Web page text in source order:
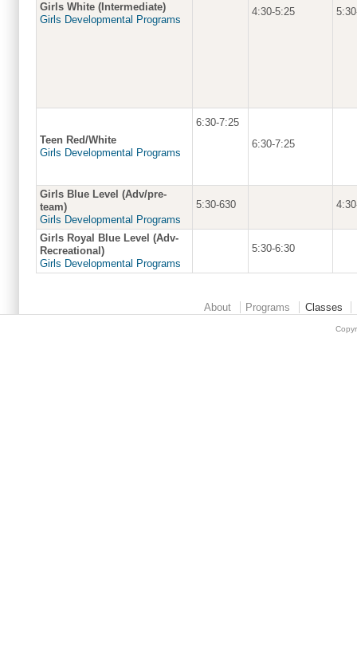
Girls White (Intermediate)
Girls Developmental Programs
4:30-5:25
Teen Red/White
Girls Developmental Programs
6:30-7:25
6:30-7:25
Girls Blue Level (Adv/pre-
team)
Girls Developmental Programs
5:30-630
Girls Royal Blue Level (Adv-
Recreational)
Girls Developmental Programs
5:30-6:30
About Programs Classes